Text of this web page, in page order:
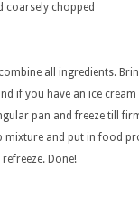
coarsely chopped
all ingredients.
if you have an ice
pan and freeze till
and put in food
Done!